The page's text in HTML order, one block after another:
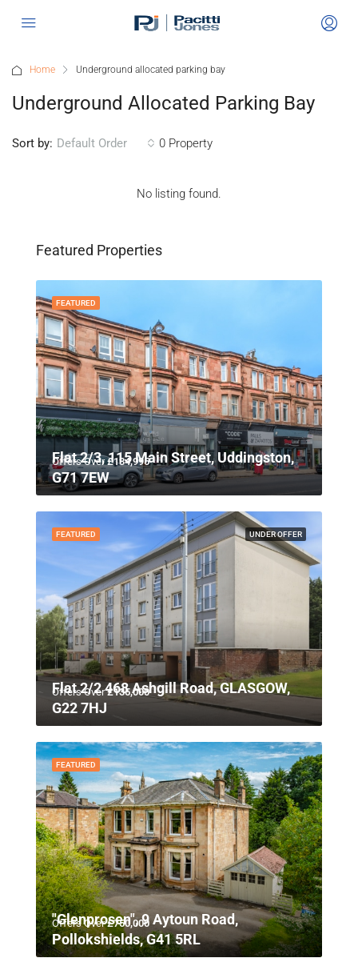
Home Underground allocated parking bay
Underground Allocated Parking Bay
0 Property
Sort by: Default Order
No listing found.
Featured Properties
FEATURED
Offers Over£134,995
Flat 2/3, 115 Main Street, Uddingston,
G71 7EW
UNDER OFFER
FEATURED
Offers Over£135,000
Flat 2/2 468 Ashgill Road, GLASGOW,
G22 7HJ
FEATURED
Offers Over£750,000
"Glenprosen", 9 Aytoun Road,
Pollokshields, G41 5RL